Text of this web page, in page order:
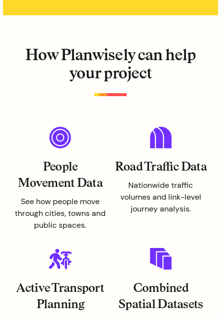
How Planwisely can help
your project
People
Movement Data
See how people move
through cities, towns and
public spaces.
Road Traffic Data
Nationwide traffic
volumes and link-level
journey analysis.
Active Transport
Planning
Combined
Spatial Datasets